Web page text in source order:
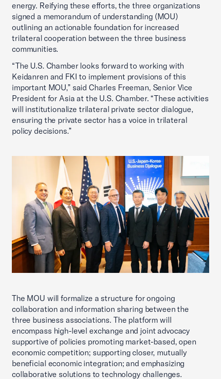
energy. Reifying these efforts, the three organizations
signed a memorandum of understanding (MOU)
outlining an actionable foundation for increased
trilateral cooperation between the three business
communities.
“The U.S. Chamber looks forward to working with
Keidanren and FKI to implement provisions of this
important MOU,” said Charles Freeman, Senior Vice
President for Asia at the U.S. Chamber. “These activities
will institutionalize trilateral private sector dialogue,
ensuring the private sector has a voice in trilateral
policy decisions.”
The MOU will formalize a structure for ongoing
collaboration and information sharing between the
three business associations. The platform will
encompass high-level exchange and joint advocacy
supportive of policies promoting market-based, open
economic competition; supporting closer, mutually
beneficial economic integration; and emphasizing
collaborative solutions to technology challenges.